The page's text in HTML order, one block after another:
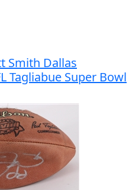
Smith Dallas
Tagliabue Super Bowl